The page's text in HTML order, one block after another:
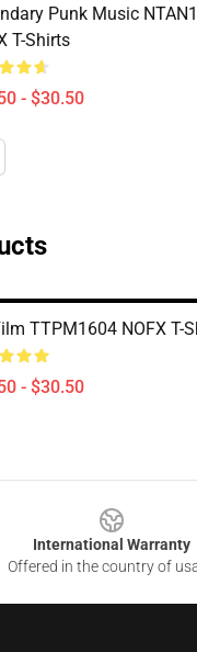
Punk Music
T-Shirts
- $30.50
TTPM1604 NOFX T-
- $30.50
International Warranty
Offered in the country of